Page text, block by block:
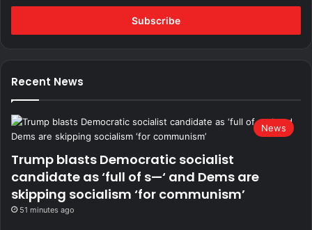
Email
Recent News
News
Trump blasts Democratic socialist
candidate as ‘full of s—‘ and Dems are
skipping socialism ‘for communism’
51 minutes ago